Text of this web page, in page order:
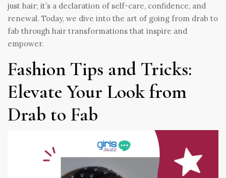
just hair; it’s a declaration of self-care, confidence, and
renewal. Today, we dive into the art of going from drab to
fab through hair transformations that inspire and
empower.
Fashion Tips and Tricks:
Elevate Your Look from
Drab to Fab